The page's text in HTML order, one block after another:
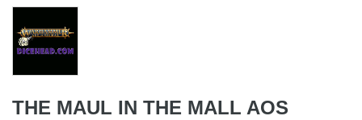
THE MAUL IN THE MALL AOS